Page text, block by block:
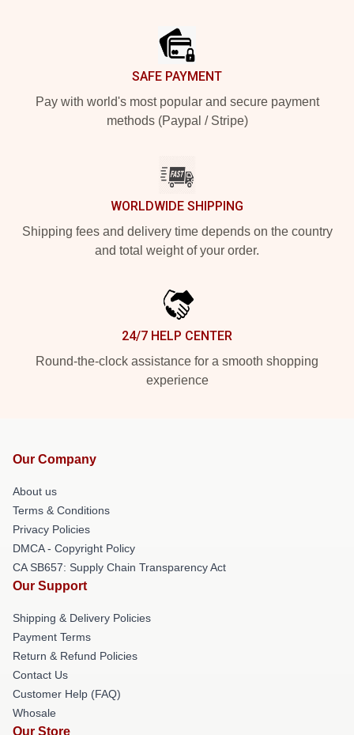
SAFE PAYMENT
Pay with world's most popular and secure payment
methods (Paypal / Stripe)
WORLDWIDE SHIPPING
Shipping fees and delivery time depends on the country
and total weight of your order.
24/7 HELP CENTER
Round-the-clock assistance for a smooth shopping
experience
Our Company
About us
Terms & Conditions
Privacy Policies
DMCA - Copyright Policy
CA SB657: Supply Chain Transparency Act
Our Support
Shipping & Delivery Policies
Payment Terms
Return & Refund Policies
Contact Us
Customer Help (FAQ)
Whosale
Our Store